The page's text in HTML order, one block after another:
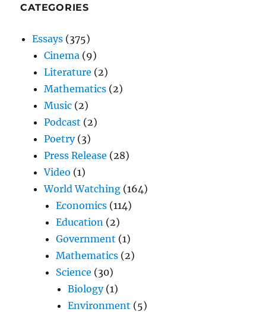
CATEGORIES
Essays (375)
Cinema (9)
Literature (2)
Mathematics (2)
Music (2)
Podcast (2)
Poetry(3)
Press Release (28)
Video (1)
World Watching (164)
Economics (114)
Education (2)
Government (1)
Mathematics (2)
Science (30)
Biology(1)
Environment (5)